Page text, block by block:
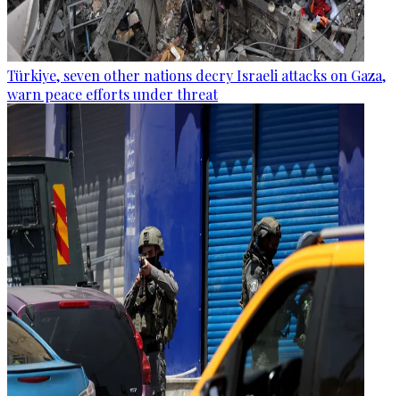
Türkiye, seven other nations decry Israeli attacks on Gaza,
warn peace efforts under threat